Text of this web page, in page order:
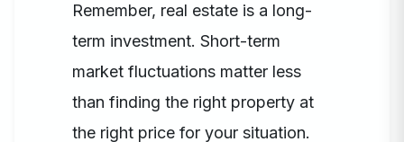
Remember, real estate is a long-
term investment. Short-term
market fluctuations matter less
than finding the right property at
the right price for your situation.